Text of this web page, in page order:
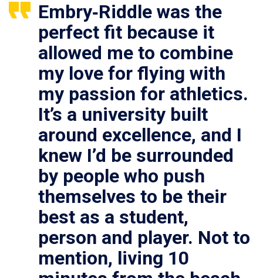
Embry‑Riddle was the
perfect fit because it
allowed me to combine
my love for flying with
my passion for athletics.
It’s a university built
around excellence, and I
knew I’d be surrounded
by people who push
themselves to be their
best as a student,
person and player. Not to
mention, living 10